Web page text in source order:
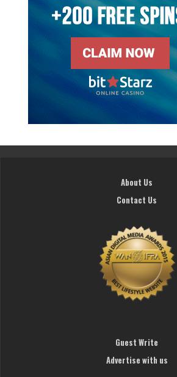
About Us
Contact Us
Guest Write
Advertise with us